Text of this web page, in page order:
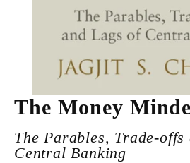
The Money
The Parables, Trade-offs
Central Banking